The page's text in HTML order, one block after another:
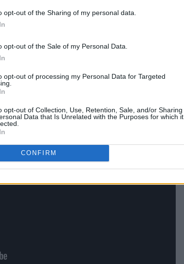
opt-out of the Sharing of my personal data.
opt-out of the Sale of my Personal Data.
opt-out of processing my Personal Data for Targeted
opt-out of Collection, Use, Retention, Sale, and/or Sharing
Data that Is Unrelated with the Purposes for which it
CONFIRM
Her most recently released
in response to the humanitarian
Archive's restoration of